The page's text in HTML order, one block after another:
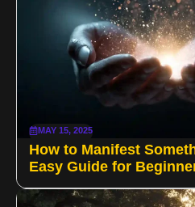
MAY 15, 2025
How to Manifest
Easy Guide for